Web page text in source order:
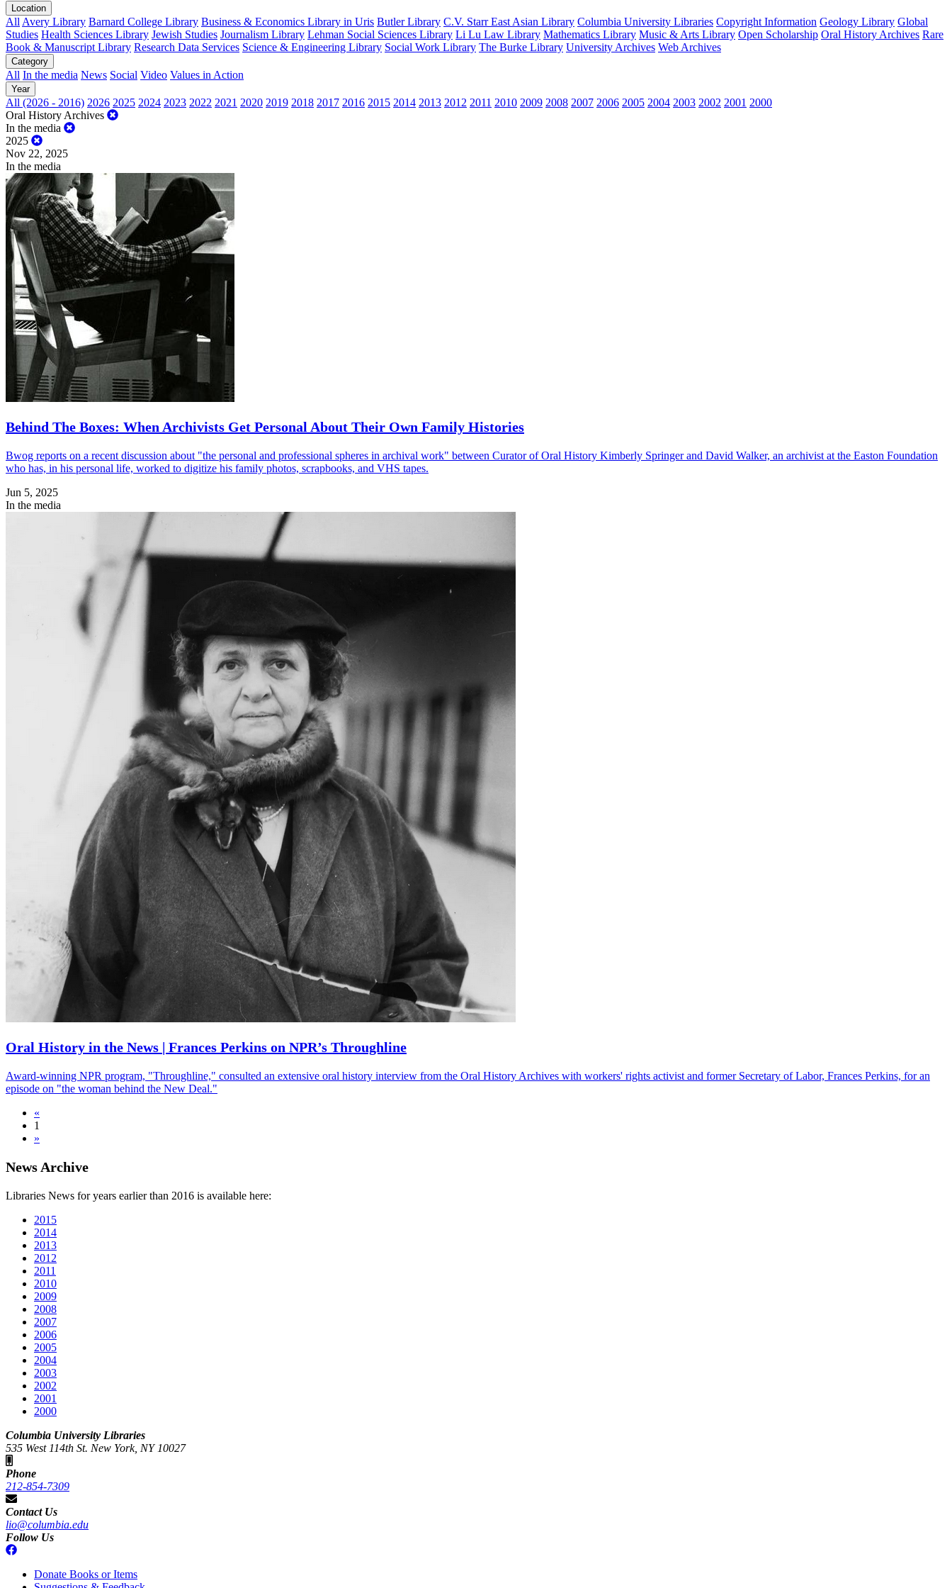
Location
All Avery Library Barnard College Library Business & Economics Library in Uris Butler Library C.V. Starr East Asian Library Columbia University Libraries Copyright Information Geology Library Global
Studies Health Sciences Library Jewish Studies Journalism Library Lehman Social Sciences Library Li Lu Law Library Mathematics Library Music & Arts Library Open Scholarship Oral History Archives Rare
Book & Manuscript Library Research Data Services Science & Engineering Library Social Work Library The Burke Library University Archives Web Archives
Category
All In the media News Social Video Values in Action
Year
All (2026 - 2016) 2026 2025 2024 2023 2022 2021 2020 2019 2018 2017 2016 2015 2014 2013 2012 2011 2010 2009 2008 2007 2006 2005 2004 2003 2002 2001 2000
Oral History Archives
In the media
2025
Nov 22, 2025
In the media
Behind The Boxes: When Archivists Get Personal About Their Own Family Histories
Bwog reports on a recent discussion about "the personal and professional spheres in archival work" between Curator of Oral History Kimberly Springer and David Walker, an archivist at the Easton Foundation
who has, in his personal life, worked to digitize his family photos, scrapbooks, and VHS tapes.
Jun 5, 2025
In the media
Oral History in the News | Frances Perkins on NPR’s Throughline
Award-winning NPR program, "Throughline," consulted an extensive oral history interview from the Oral History Archives with workers' rights activist and former Secretary of Labor, Frances Perkins, for an
episode on "the woman behind the New Deal."
«
1
»
News Archive
Libraries News for years earlier than 2016 is available here:
2015
2014
2013
2012
2011
2010
2009
2008
2007
2006
2005
2004
2003
2002
2001
2000
Columbia University Libraries
535 West 114th St. New York, NY 10027
Phone
212-854-7309
Contact Us
lio@columbia.edu
Follow Us
Donate Books or Items